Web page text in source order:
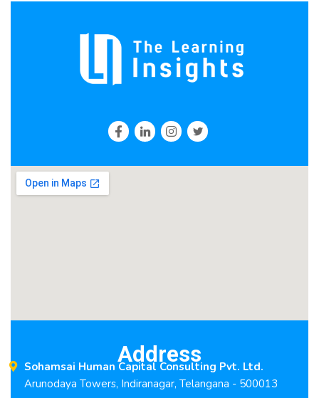
Address
Sohamsai Human Capital Consulting Pvt. Ltd.
Arunodaya Towers, Indiranagar, Telangana - 500013